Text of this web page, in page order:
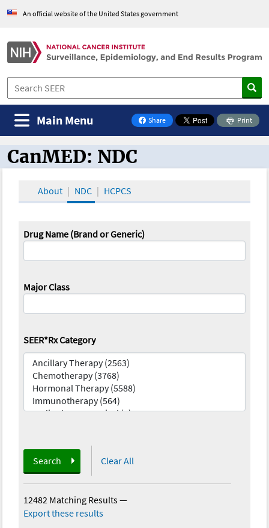
An official website of the United States government
Share
on Facebook
Print
Main Menu
CanMED and the Oncology Toolbox
CanMED: NDC
About NDC HCPCS
Drug Name (Brand or Generic)
Major Class
SEER*Rx Category
Search Clear All
12482 Matching Results—
Export these results